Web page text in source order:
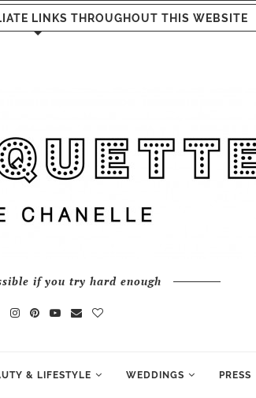
LINKS THROUGHOUT THIS WEBSITE
if you try hard enough
& LIFESTYLE WEDDINGS PRESS